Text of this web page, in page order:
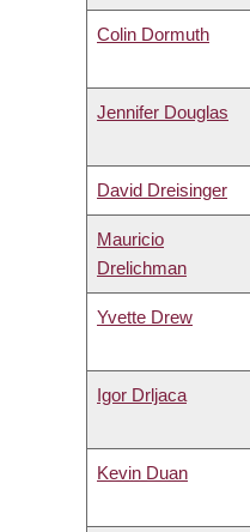
Colin Dormuth
Jennifer Douglas
David Dreisinger
Mauricio
Drelichman
Yvette Drew
Igor Drljaca
Kevin Duan